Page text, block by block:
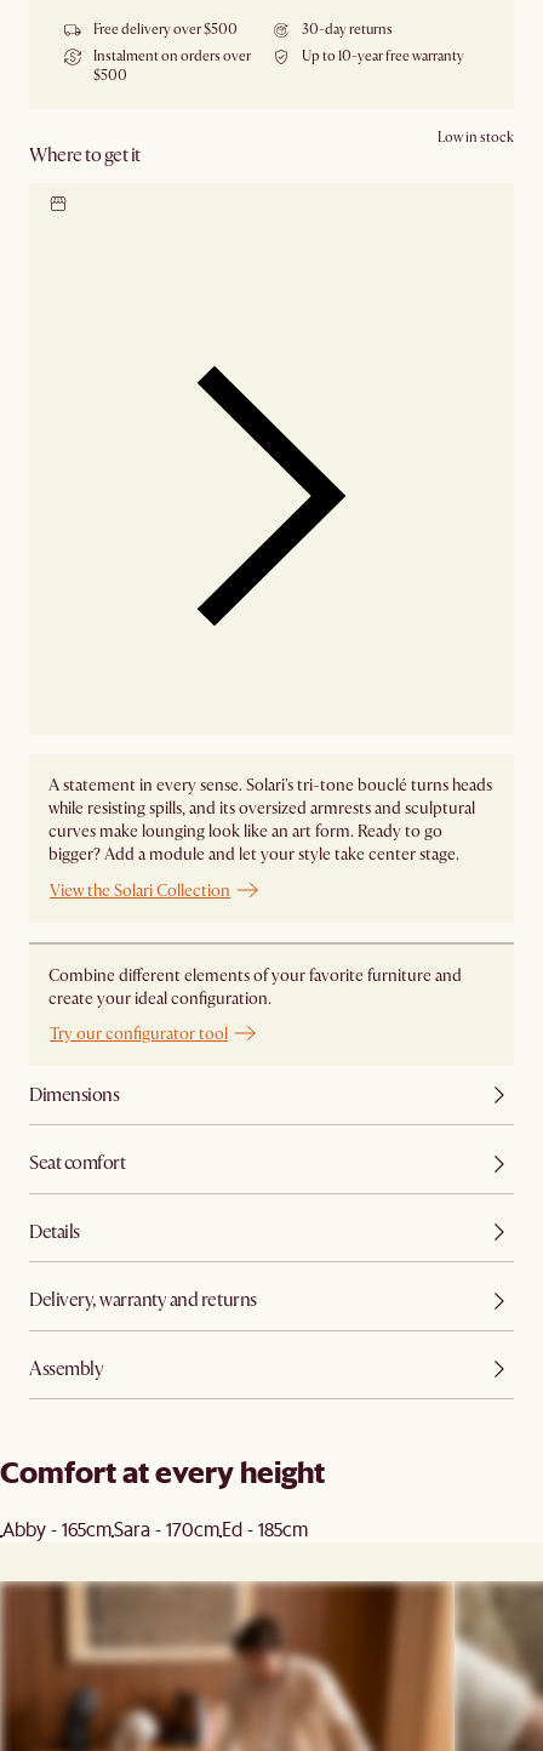
Free delivery over $500
30-day returns
Instalment on orders over
$500
Up to 10-year free warranty
Where to get it
Low in stock
A statement in every sense. Solari's tri-tone bouclé turns heads
while resisting spills, and its oversized armrests and sculptural
curves make lounging look like an art form. Ready to go
bigger? Add a module and let your style take center stage. ​
View the Solari Collection
Combine different elements of your favorite furniture and
create your ideal configuration.
Try our configurator tool
Dimensions
Seat comfort
Details
Delivery, warranty and returns
Assembly
Comfort at every height
Abby - 165cmSara - 170cmEd - 185cm